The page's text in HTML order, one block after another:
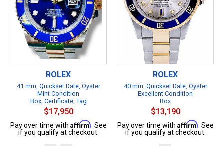
ROLEX
41 mm, Quickset Date, Oyster
Mint Condition
Box, Certificate, Tag
$17,950
Pay over time with Affirm . See
if you qualify at checkout.
ROLEX
40 mm, Quickset Date, Oyster
Excellent Condition
Box
$13,190
Pay over time with Affirm . See
if you qualify at checkout.